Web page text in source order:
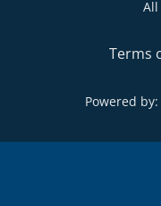
All
Terms
Powered by: